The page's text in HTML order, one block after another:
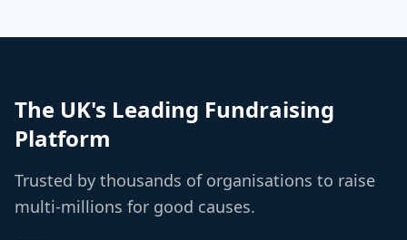
The UK's Leading Fundraising
Platform
Trusted by thousands of organisations to raise
multi-millions for good causes.